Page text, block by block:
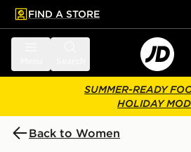
main content
Skip footer
FIND A STORE
SUMMER-READY
HOLIDAY
Back to Women